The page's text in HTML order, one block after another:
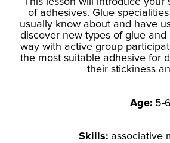
of adhesives. Glue
usually know about and have
discover new types of glue
way with active group
the most suitable adhesive for
their stickiness
Age: 5-
Skills:associative